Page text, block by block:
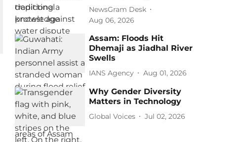
NewsGram Desk
Aug 06, 2026
Assam: Floods Hit
Dhemaji as Jiadhal River
Swells
IANS Agency Aug 01, 2026
Why Gender Diversity
Matters in Technology
Global Voices Jul 02, 2026